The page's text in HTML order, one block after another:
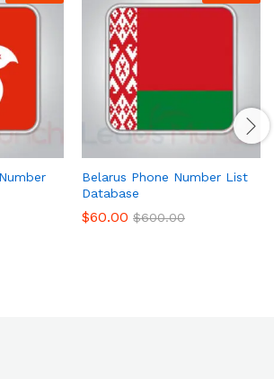
Belarus Phone Number List
Database
$60.00 $600.00